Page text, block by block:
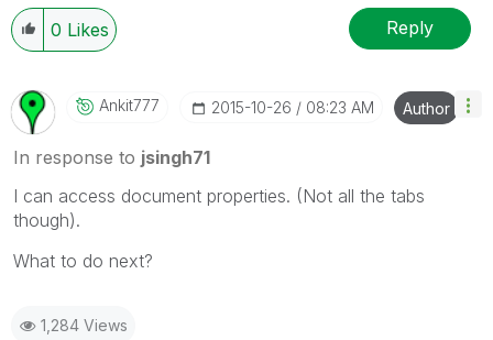
0 Likes Reply
Ankit777 ‎2015-10-26 08:23 AM Author
In response to jsingh71
I can access document properties. (Not all the tabs
though).
What to do next?
1,284 Views